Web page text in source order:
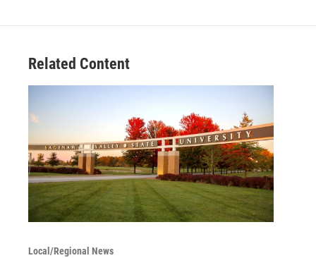
Related Content
Local/Regional News